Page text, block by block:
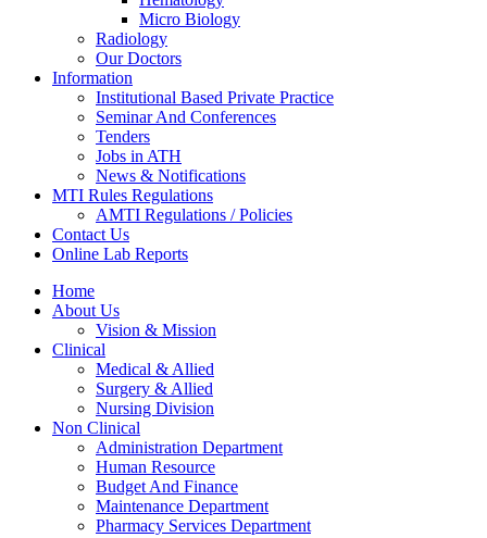
Micro Biology
Radiology
Our Doctors
Information
Institutional Based Private Practice
Seminar And Conferences
Tenders
Jobs in ATH
News & Notifications
MTI Rules Regulations
AMTI Regulations / Policies
Contact Us
Online Lab Reports
Home
About Us
Vision & Mission
Clinical
Medical & Allied
Surgery & Allied
Nursing Division
Non Clinical
Administration Department
Human Resource
Budget And Finance
Maintenance Department
Pharmacy Services Department